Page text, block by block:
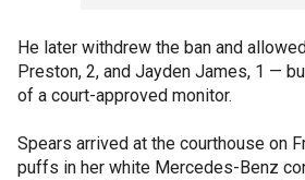
He later withdrew the ban and
Preston, 2, and Jayden James, 1 —
of a court-approved monitor.
Spears arrived at the courthouse on
puffs in her white Mercedes-Benz